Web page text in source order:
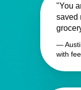
"You
saved
—
with